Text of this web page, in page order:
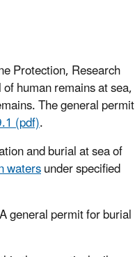
Protection, Research
human remains at sea,
The general permit
(pdf).
and burial at sea of
watersunder specified
general permit for burial